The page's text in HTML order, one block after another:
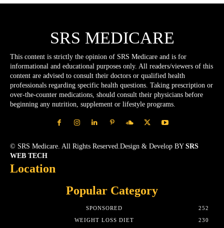
SRS MEDICARE
This content is strictly the opinion of SRS Medicare and is for
informational and educational purposes only. All readers/viewers of this
content are advised to consult their doctors or qualified health
professionals regarding specific health questions. Taking prescription or
over-the-counter medications, should consult their physicians before
beginning any nutrition, supplement or lifestyle programs.
© SRS Medicare. All Rights Reserved.Design & Develop BY SRS
WEB TECH
Location
Popular Category
SPONSORED
252
WEIGHT LOSS DIET
230